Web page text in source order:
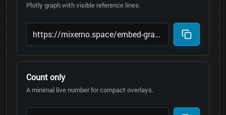
Plotly graph with visible reference lines.
Count only
A minimal live number for compact overlays.